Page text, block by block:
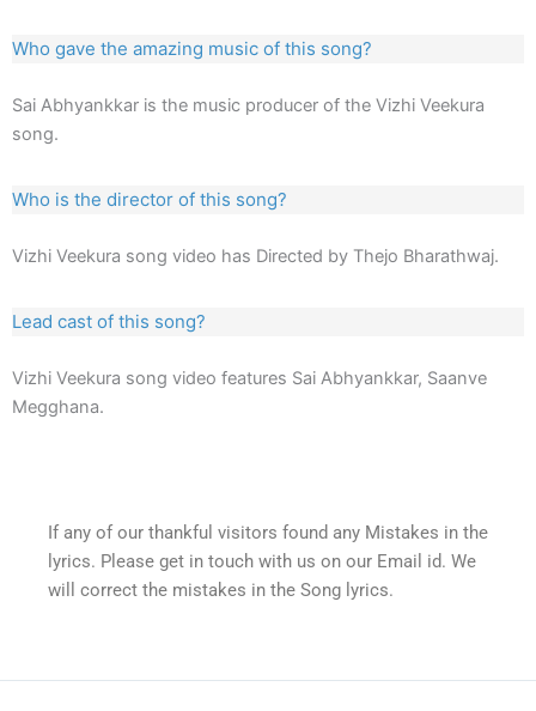
Who gave the amazing music of this song?
Sai Abhyankkar is the music producer of the Vizhi Veekura
song.
Who is the director of this song?
Vizhi Veekura song video has Directed by Thejo Bharathwaj.
Lead cast of this song?
Vizhi Veekura song video features Sai Abhyankkar, Saanve
Megghana.
If any of our thankful visitors found any Mistakes in the
lyrics. Please get in touch with us on our Email id. We
will correct the mistakes in the Song lyrics.